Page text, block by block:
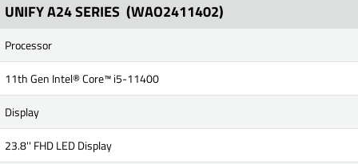
UNIFY A24 SERIES (WAO2411402)
Processor
11th Gen Intel® Core™ i5-11400
Display
23.8'' FHD LED Display